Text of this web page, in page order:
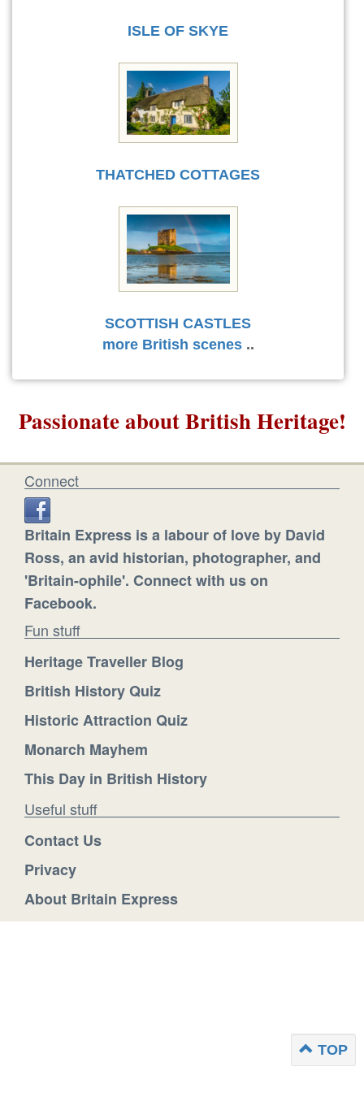
ISLE OF SKYE
THATCHED COTTAGES
SCOTTISH CASTLES
more British scenes..
Passionate about British Heritage!
Connect
Britain Express is a labour of love by David
Ross, an avid historian, photographer, and
'Britain-ophile'. Connect with us on
Facebook.
Fun stuff
Heritage Traveller Blog
British History Quiz
Historic Attraction Quiz
Monarch Mayhem
This Day in British History
Useful stuff
Contact Us
Privacy
About Britain Express
TOP